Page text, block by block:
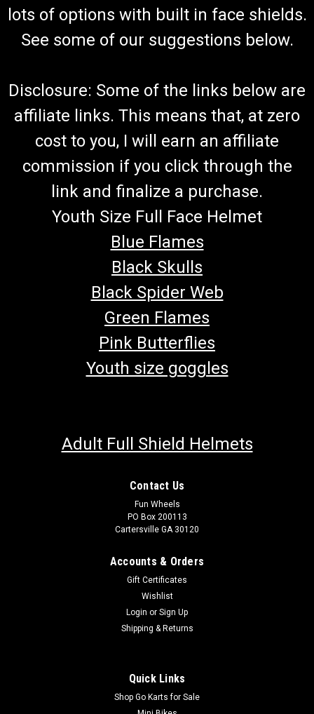
lots of options with built in face shields.
See some of our suggestions below.
Disclosure: Some of the links below are
affiliate links. This means that, at zero
cost to you, I will earn an affiliate
commission if you click through the
link and finalize a purchase.
Youth Size Full Face Helmet
Blue Flames
Black Skulls
Black Spider Web
Green Flames
Pink Butterflies
Youth size goggles
Adult Full Shield Helmets
Contact Us
Fun Wheels
PO Box 200113
Cartersville GA 30120
Accounts & Orders
Gift Certificates
Wishlist
Login or Sign Up
Shipping & Returns
Quick Links
Shop Go Karts for Sale